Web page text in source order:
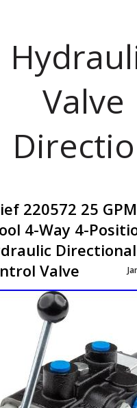
Valve
220572 25
4-Way 4-
Directional
Valve